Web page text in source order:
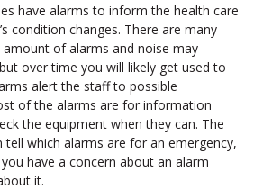
have alarms to inform the health care
condition changes. There are many
of alarms and noise may
over time you will likely get used to
alert the staff to possible
of the alarms are for information
the equipment when they can. The
tell which alarms are for an emergency,
have a concern about an alarm
it.